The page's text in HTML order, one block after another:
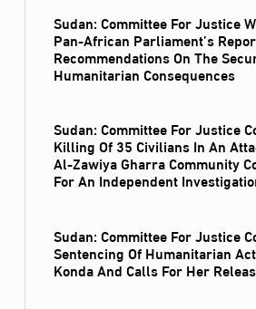
Sudan: Committee For Justice
Pan-African Parliament’s
Recommendations On The
Humanitarian Consequences
Sudan: Committee For Justice
Killing Of 35 Civilians In An
Al‑Zawiya Gharra Community
For An Independent
Sudan: Committee For Justice
Sentencing Of Humanitarian
Konda And Calls For Her